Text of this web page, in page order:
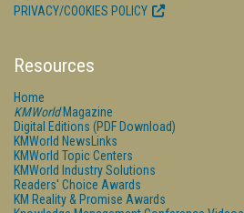
PRIVACY/COOKIES POLICY
Resources
Home
KMWorldMagazine
Digital Editions (PDF Download)
KMWorld NewsLinks
KMWorld Topic Centers
KMWorld Industry Solutions
Readers' Choice Awards
KM Reality & Promise Awards